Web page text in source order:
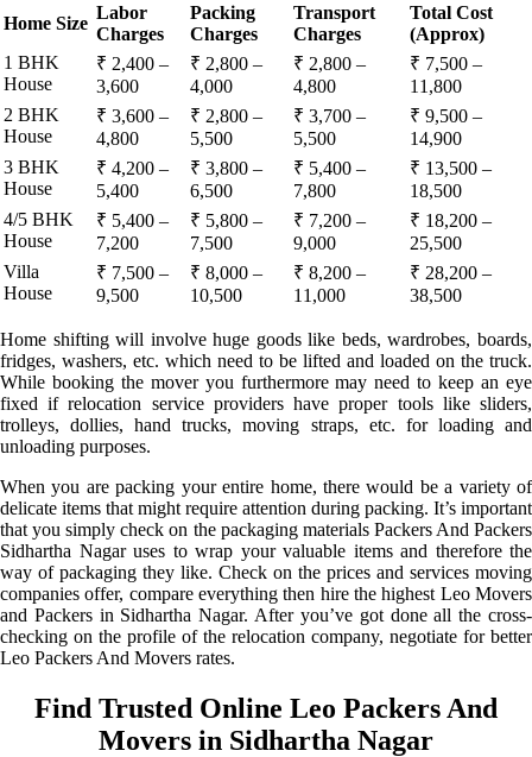
Home Size
Labor
Charges
Packing
Charges
Transport
Charges
Total Cost
(Approx)
1 BHK
House
₹ 2,400 –
3,600
₹ 2,800 –
4,000
₹ 2,800 –
4,800
₹ 7,500 –
11,800
2 BHK
House
₹ 3,600 –
4,800
₹ 2,800 –
5,500
₹ 3,700 –
5,500
₹ 9,500 –
14,900
3 BHK
House
₹ 4,200 –
5,400
₹ 3,800 –
6,500
₹ 5,400 –
7,800
₹ 13,500 –
18,500
4/5 BHK
House
₹ 5,400 –
7,200
₹ 5,800 –
7,500
₹ 7,200 –
9,000
₹ 18,200 –
25,500
Villa
House
₹ 7,500 –
9,500
₹ 8,000 –
10,500
₹ 8,200 –
11,000
₹ 28,200 –
38,500
Home shifting will involve huge goods like beds, wardrobes, boards,
fridges, washers, etc. which need to be lifted and loaded on the truck.
While booking the mover you furthermore may need to keep an eye
fixed if relocation service providers have proper tools like sliders,
trolleys, dollies, hand trucks, moving straps, etc. for loading and
unloading purposes.
When you are packing your entire home, there would be a variety of
delicate items that might require attention during packing. It’s important
that you simply check on the packaging materials Packers And Packers
Sidhartha Nagar uses to wrap your valuable items and therefore the
way of packaging they like. Check on the prices and services moving
companies offer, compare everything then hire the highest Leo Movers
and Packers in Sidhartha Nagar. After you’ve got done all the cross-
checking on the profile of the relocation company, negotiate for better
Leo Packers And Movers rates.
Find Trusted Online Leo Packers And
Movers in Sidhartha Nagar